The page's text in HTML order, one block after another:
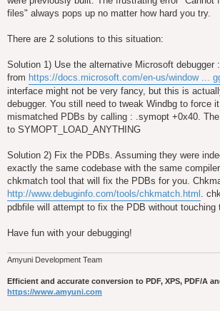
files" always pops up no matter how hard you try.
There are 2 solutions to this situation:
Solution 1) Use the alternative Microsoft debugger
from https://docs.microsoft.com/en-us/window ...
interface might not be very fancy, but this is
debugger. You still need to tweak Windbg to force
mismatched PDBs by calling : .symopt +0x40.
to SYMOPT_LOAD_ANYTHING
Solution 2) Fix the PDBs. Assuming they were
exactly the same codebase with the same
chkmatch tool that will fix the PDBs for you.
http://www.debuginfo.com/tools/chkmatch.html .
pdbfile will attempt to fix the PDB without touching
Have fun with your debugging!
Amyuni Development Team
Efficient and accurate conversion to PDF, XPS, PDF/A
https://www.amyuni.com